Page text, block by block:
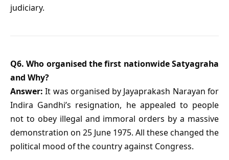
judiciary.
Q6. Who organised the first nationwide Satyagraha
and Why?
Answer: It was organised by Jayaprakash Narayan for
Indira Gandhi’s resignation, he appealed to people
not to obey illegal and immoral orders by a massive
demonstration on 25 June 1975. All these changed the
political mood of the country against Congress.